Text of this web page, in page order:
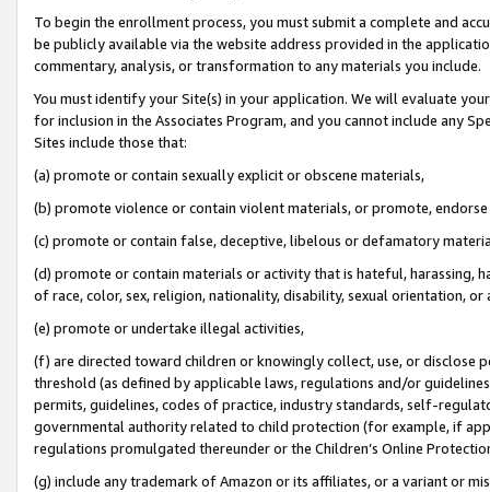
To begin the enrollment process, you must submit a complete and
be publicly available via the website address provided in the
commentary, analysis, or transformation to any materials you include.
You must identify your Site(s) in your application. We will evaluate
for inclusion in the Associates Program, and you cannot include any
Sites include those that:
(a) promote or contain sexually explicit or obscene materials,
(b) promote violence or contain violent materials, or promote,
(c) promote or contain false, deceptive, libelous or defamatory
(d) promote or contain materials or activity that is hateful, harassing,
of race, color, sex, religion, nationality, disability, sexual orientation, or
(e) promote or undertake illegal activities,
(f) are directed toward children or knowingly collect, use, or
threshold (as defined by applicable laws, regulations and/or
permits, guidelines, codes of practice, industry standards, self-
governmental authority related to child protection (for example, if
regulations promulgated thereunder or the Children’s Online
(g) include any trademark of Amazon or its affiliates, or a variant or